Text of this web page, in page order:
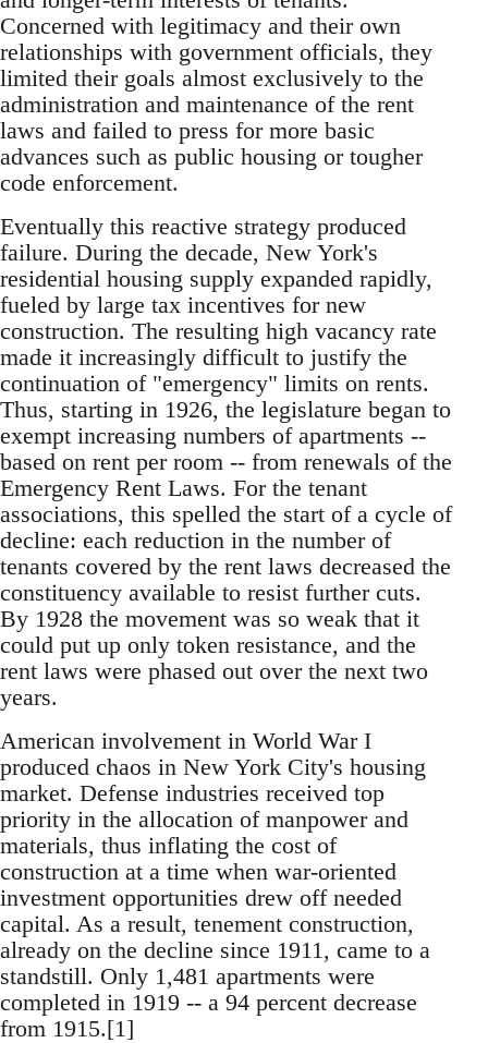
Concerned with legitimacy and their own
relationships with government officials, they
limited their goals almost exclusively to the
administration and maintenance of the rent
laws and failed to press for more basic
advances such as public housing or tougher
code enforcement.
Eventually this reactive strategy produced
failure. During the decade, New York's
residential housing supply expanded rapidly,
fueled by large tax incentives for new
construction. The resulting high vacancy rate
made it increasingly difficult to justify the
continuation of "emergency" limits on rents.
Thus, starting in 1926, the legislature began to
exempt increasing numbers of apartments --
based on rent per room -- from renewals of the
Emergency Rent Laws. For the tenant
associations, this spelled the start of a cycle of
decline: each reduction in the number of
tenants covered by the rent laws decreased the
constituency available to resist further cuts.
By 1928 the movement was so weak that it
could put up only token resistance, and the
rent laws were phased out over the next two
years.
American involvement in World War I
produced chaos in New York City's housing
market. Defense industries received top
priority in the allocation of manpower and
materials, thus inflating the cost of
construction at a time when war-oriented
investment opportunities drew off needed
capital. As a result, tenement construction,
already on the decline since 1911, came to a
standstill. Only 1,481 apartments were
completed in 1919 -- a 94 percent decrease
from 1915.[1]